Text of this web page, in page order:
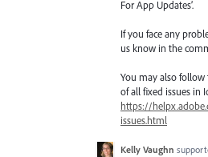
For App Updates’.
If you face any
us know in the
You may also
of all fixed issues in
https://
issues.html
Kelly Vaughn